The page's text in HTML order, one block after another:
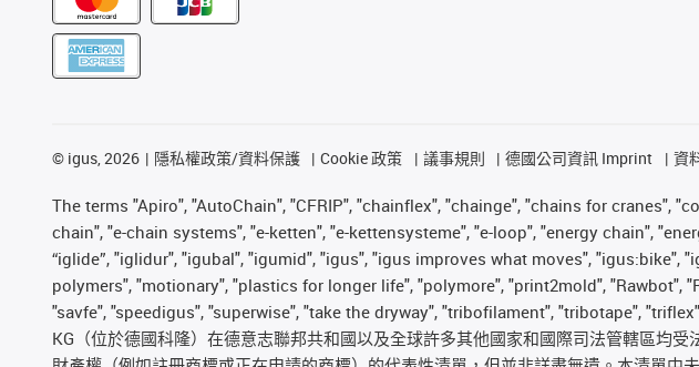
© igus, 2026 隱私權政策/資料保護 Cookie 政策 議事規則 德國公司資訊 Imprint 資
The terms "Apiro", "AutoChain", "CFRIP", "chainflex", "chainge", "chains for cranes",
chain", "e-chain systems", "e-ketten", "e-kettensysteme", "e-loop", "energy chain",
“iglide”, "iglidur", "igubal", "igumid", "igus", "igus improves what moves", "igus:bike",
polymers", "motionary", "plastics for longer life", "polymore", "print2mold", "Rawbot",
"savfe", "speedigus", "superwise", "take the dryway", "tribofilament", "tribotape",
KG（位於德國科隆）在德意志聯邦共和國以及全球許多其他國家和國際司法管轄區均